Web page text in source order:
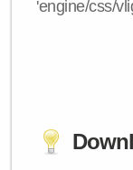
'engine/css/